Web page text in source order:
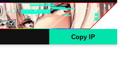
Copy IP